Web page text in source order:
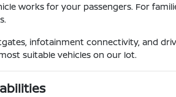
works for your passengers. For
infotainment connectivity, and
suitable vehicles on our lot.